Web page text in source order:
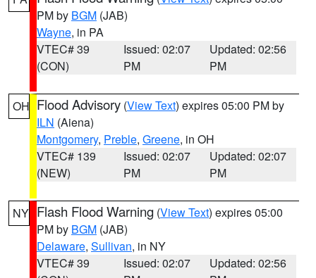
PM by BGM (JAB)
Wayne, in PA
VTEC# 39
(CON)
Issued: 02:07
PM
Updated: 02:56
PM
OH Flood Advisory (View Text) expires 05:00 PM by
ILN (Aiena)
Montgomery, Preble, Greene, in OH
VTEC# 139
(NEW)
Issued: 02:07
PM
Updated: 02:07
PM
NY Flash Flood Warning (View Text) expires 05:00
PM by BGM (JAB)
Delaware, Sullivan, in NY
VTEC# 39
Issued: 02:07
Updated: 02:56